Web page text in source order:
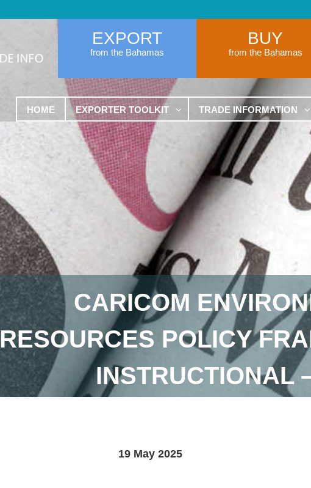
EXPORT
from the Bahamas
BUY
from the Bahamas
HOME EXPORTER TOOLKIT TRADE INFORMATION
CARICOM
RESOURCES POLICY
INSTRUCTIONAL
19 May 2025